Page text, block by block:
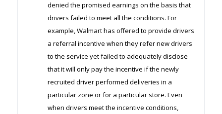
denied the promised earnings on the basis that
drivers failed to meet all the conditions. For
example, Walmart has offered to provide drivers
a referral incentive when they refer new drivers
to the service yet failed to adequately disclose
that it will only pay the incentive if the newly
recruited driver performed deliveries in a
particular zone or for a particular store. Even
when drivers meet the incentive conditions,